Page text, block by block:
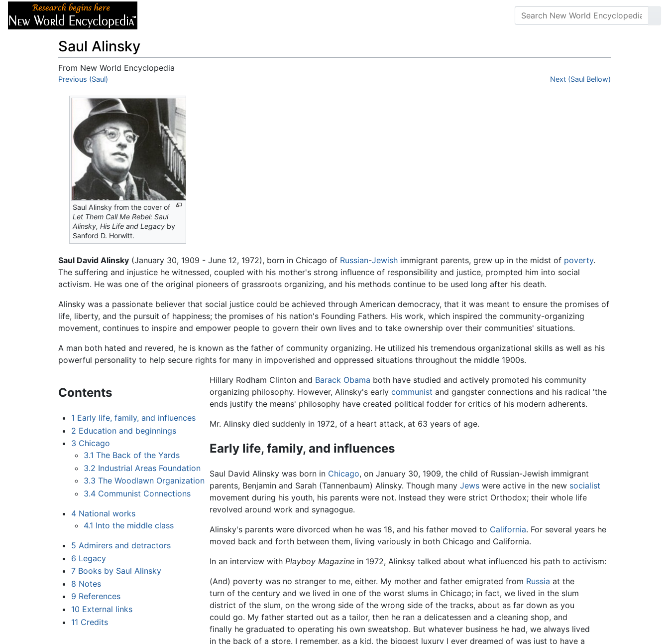
Saul Alinsky
From New World Encyclopedia
Jump to:navigation
Previous (Saul) Next (Saul Bellow)
Saul Alinsky from the cover of
Let Them Call Me Rebel: Saul
Alinsky, His Life and Legacy by
Sanford D. Horwitt.
Saul David Alinsky (January 30, 1909 - June 12, 1972), born in Chicago of Russian-Jewish immigrant parents, grew up in the midst of poverty.
The suffering and injustice he witnessed, coupled with his mother's strong influence of responsibility and justice, prompted him into social
activism. He was one of the original pioneers of grassroots organizing, and his methods continue to be used long after his death.
Alinsky was a passionate believer that social justice could be achieved through American democracy, that it was meant to ensure the promises of
life, liberty, and the pursuit of happiness; the promises of his nation's Founding Fathers. His work, which inspired the community-organizing
movement, continues to inspire and empower people to govern their own lives and to take ownership over their communities' situations.
A man both hated and revered, he is known as the father of community organizing. He utilized his tremendous organizational skills as well as his
powerful personality to help secure rights for many in impoverished and oppressed situations throughout the middle 1900s.
Contents
1 Early life, family, and influences
2 Education and beginnings
3 Chicago
3.1 The Back of the Yards
3.2 Industrial Areas Foundation
3.3 The Woodlawn Organization
3.4 Communist Connections
4 National works
4.1 Into the middle class
5 Admirers and detractors
6 Legacy
7 Books by Saul Alinsky
8 Notes
9 References
10 External links
11 Credits
Hillary Rodham Clinton and Barack Obama both have studied and actively promoted his community
organizing philosophy. However, Alinsky's earlycommunist and gangster connections and his radical 'the
ends justify the means' philosophy have created political fodder for critics of his modern adherents.
Mr. Alinsky died suddenly in 1972, of a heart attack, at 63 years of age.
Early life, family, and influences
Saul David Alinsky was born in Chicago, on January 30, 1909, the child of Russian-Jewish immigrant
parents, Benjamin and Sarah (Tannenbaum) Alinsky. Though manyJews were active in the new socialist
movement during his youth, his parents were not. Instead they were strict Orthodox; their whole life
revolved around work and synagogue.
Alinsky's parents were divorced when he was 18, and his father moved to California. For several years he
moved back and forth between them, living variously in both Chicago and California.
In an interview withPlayboy Magazine in 1972, Alinksy talked about what influenced his path to activism:
(And) poverty was no stranger to me, either. My mother and father emigrated from Russia at the
turn of the century and we lived in one of the worst slums in Chicago; in fact, we lived in the slum
district of the slum, on the wrong side of the wrong side of the tracks, about as far down as you
could go. My father started out as a tailor, then he ran a delicatessen and a cleaning shop, and
finally he graduated to operating his own sweatshop. But whatever business he had, we always lived
in the back of a store. I remember, as a kid, the biggest luxury I ever dreamed of was just to have a